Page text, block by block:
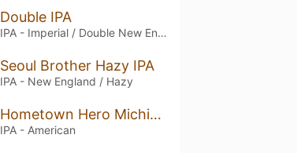
Double IPA
IPA - Imperial / Double New England / Hazy
Seoul Brother Hazy IPA
IPA - New England / Hazy
Hometown Hero Michigan IPA
IPA - American